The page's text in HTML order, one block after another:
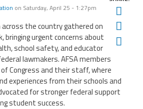
on Saturday, April 25 - 1:27pm
the country gathered on
bringing urgent concerns about
school safety, and educator
lawmakers. AFSA members
Congress and their staff, where
experiences from their schools and
for stronger federal support
student success.